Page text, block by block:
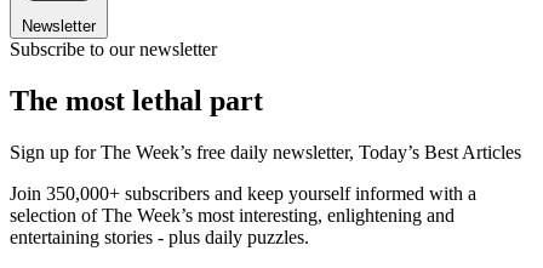
Newsletter
Subscribe to our newsletter
The most lethal part
Sign up for The Week’s free daily newsletter, Today’s Best Articles
Join 350,000+ subscribers and keep yourself informed with a
selection of The Week’s most interesting, enlightening and
entertaining stories - plus daily puzzles.